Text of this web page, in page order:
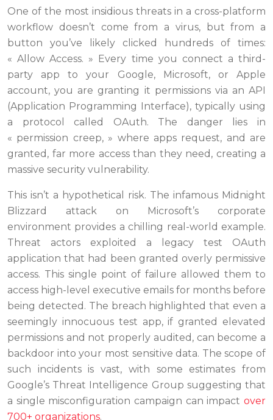
One of the most insidious threats in a cross-platform
workflow doesn’t come from a virus, but from a
button you’ve likely clicked hundreds of times:
« Allow Access. » Every time you connect a third-
party app to your Google, Microsoft, or Apple
account, you are granting it permissions via an API
(Application Programming Interface), typically using
a protocol called OAuth. The danger lies in
« permission creep, » where apps request, and are
granted, far more access than they need, creating a
massive security vulnerability.
This isn’t a hypothetical risk. The infamous Midnight
Blizzard attack on Microsoft’s corporate
environment provides a chilling real-world example.
Threat actors exploited a legacy test OAuth
application that had been granted overly permissive
access. This single point of failure allowed them to
access high-level executive emails for months before
being detected. The breach highlighted that even a
seemingly innocuous test app, if granted elevated
permissions and not properly audited, can become a
backdoor into your most sensitive data. The scope of
such incidents is vast, with some estimates from
Google’s Threat Intelligence Group suggesting that
a single misconfiguration campaign can impact over
700+ organizations.